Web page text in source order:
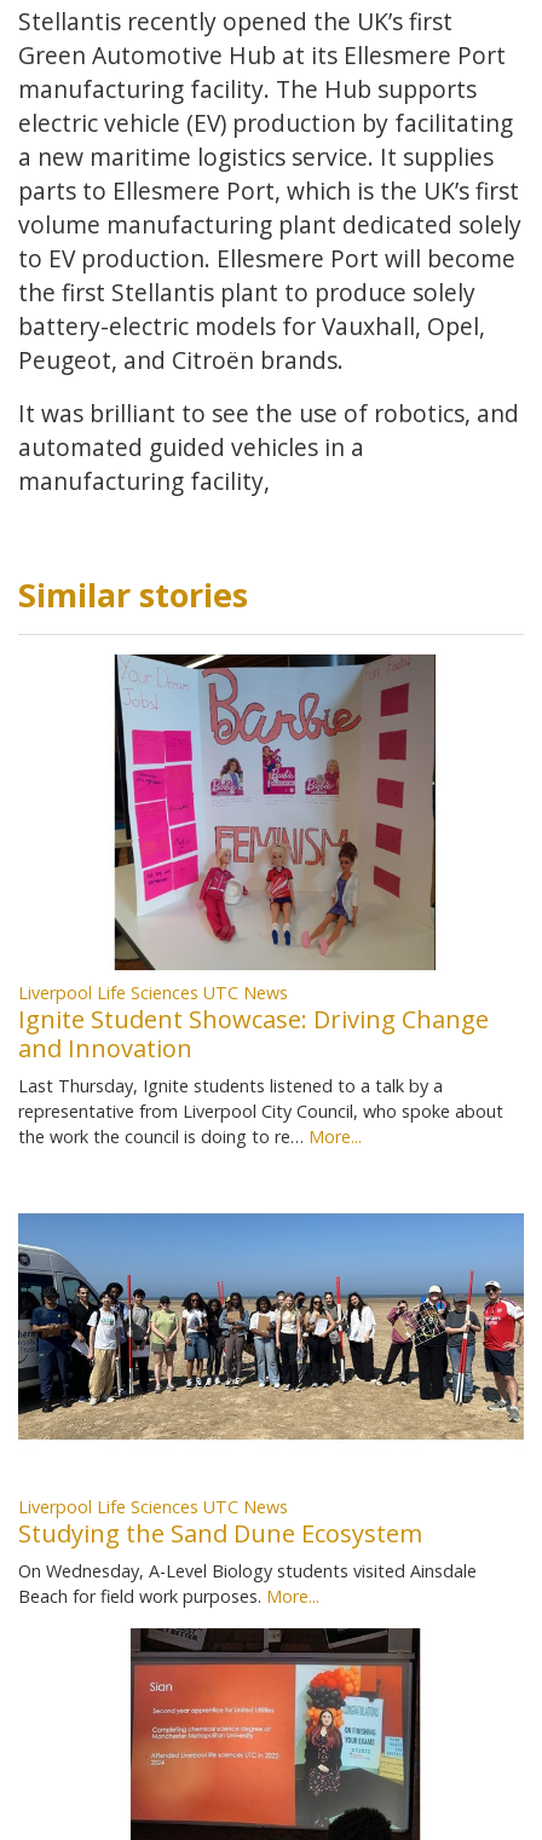
Stellantis recently opened the UK’s first
Green Automotive Hub at its Ellesmere Port
manufacturing facility. The Hub supports
electric vehicle (EV) production by facilitating
a new maritime logistics service. It supplies
parts to Ellesmere Port, which is the UK’s first
volume manufacturing plant dedicated solely
to EV production. Ellesmere Port will become
the first Stellantis plant to produce solely
battery-electric models for Vauxhall, Opel,
Peugeot, and Citroën brands.
It was brilliant to see the use of robotics, and
automated guided vehicles in a
manufacturing facility,
Similar stories
Liverpool Life Sciences UTC News
Ignite Student Showcase: Driving Change
and Innovation
Last Thursday, Ignite students listened to a talk by a
representative from Liverpool City Council, who spoke about
the work the council is doing to re… More...
Liverpool Life Sciences UTC News
Studying the Sand Dune Ecosystem
On Wednesday, A-Level Biology students visited Ainsdale
Beach for field work purposes. More...